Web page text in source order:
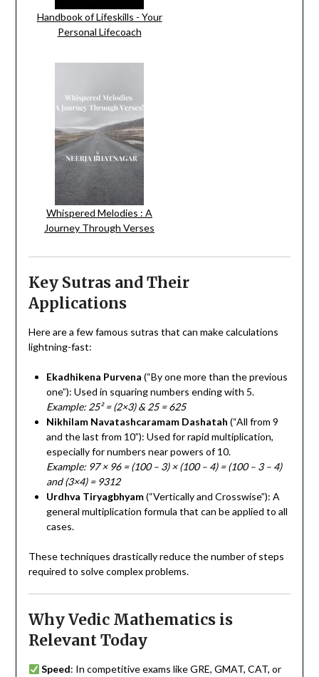
Handbook of Lifeskills - Your
Personal Lifecoach
Whispered Melodies : A
Journey Through Verses
Key Sutras and Their
Applications
Here are a few famous sutras that can make calculations
lightning-fast:
Ekadhikena Purvena (“By one more than the previous
one”): Used in squaring numbers ending with 5.
Example: 25² = (2×3) & 25 = 625
Nikhilam Navatashcaramam Dashatah (“All from 9
and the last from 10”): Used for rapid multiplication,
especially for numbers near powers of 10.
Example: 97 × 96 = (100 – 3) × (100 – 4) = (100 – 3 – 4)
and (3×4) = 9312
Urdhva Tiryagbhyam(“Vertically and Crosswise”): A
general multiplication formula that can be applied to all
cases.
These techniques drastically reduce the number of steps
required to solve complex problems.
Why Vedic Mathematics is
Relevant Today
Speed: In competitive exams like GRE, GMAT, CAT, or